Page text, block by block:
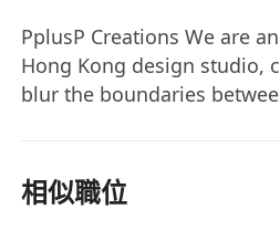
commercial, or
projects from concept
Strong understanding
Excellent
PplusP Creations We are an award-winning
Hong Kong design studio,
blur the boundaries
at P+P is about
and meaningful design —
相似職位